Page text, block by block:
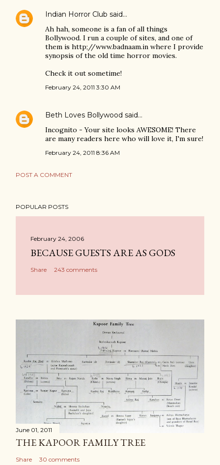
Indian Horror Club said…
Ah hah, someone is a fan of all things
Bollywood. I run a couple of sites, and one of
them is http;//www.badnaam.in where I provide
synopsis of the old time horror movies.
Check it out sometime!
February 24, 2011 3:30 AM
Beth Loves Bollywood said…
Incognito - Your site looks AWESOME! There
are many readers here who will love it, I'm sure!
February 24, 2011 8:36 AM
POST A COMMENT
POPULAR POSTS
February 24, 2006
BECAUSE GUESTS ARE AS GODS
Share 243 comments
June 01, 2011
THE KAPOOR FAMILY TREE
Share 30 comments